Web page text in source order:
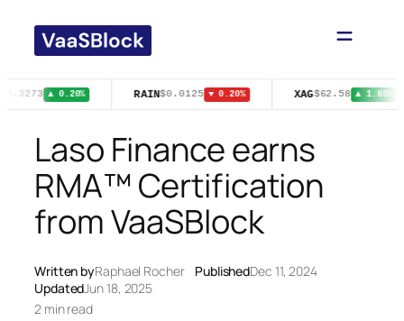
content
▲ 0.20% RAIN$0.0125 ▼ 0.20% XAG$62.58 ▲ 1.85%
Laso Finance earns
RMA™ Certification
from VaaSBlock
Written byRaphael Rocher PublishedDec 11, 2024
UpdatedJun 18, 2025
2 min read